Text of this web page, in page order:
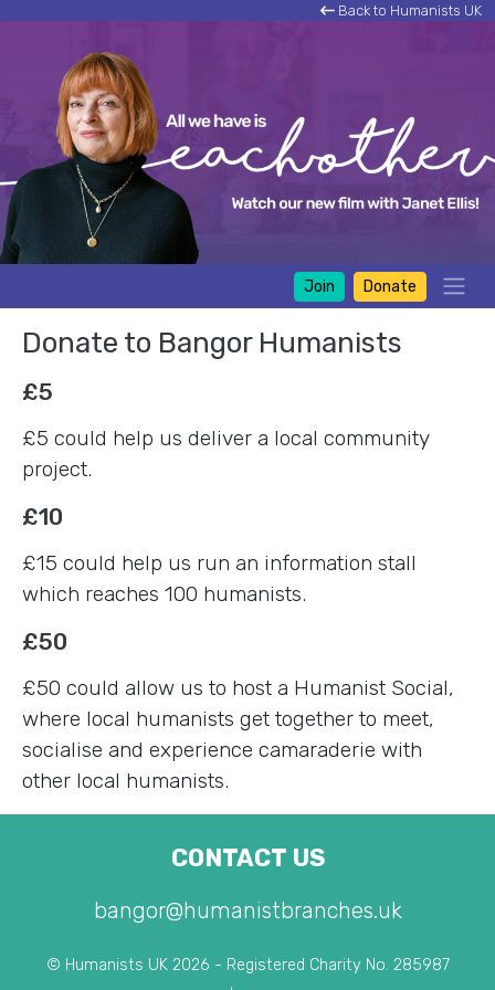
Back to Humanists UK
Join Donate
Donate to Bangor Humanists
£5
£5 could help us deliver a local community
project.
£10
£15 could help us run an information stall
which reaches 100 humanists.
£50
£50 could allow us to host a Humanist Social,
where local humanists get together to meet,
socialise and experience camaraderie with
other local humanists.
CONTACT US
bangor@humanistbranches.uk
© Humanists UK 2026 - Registered Charity No. 285987